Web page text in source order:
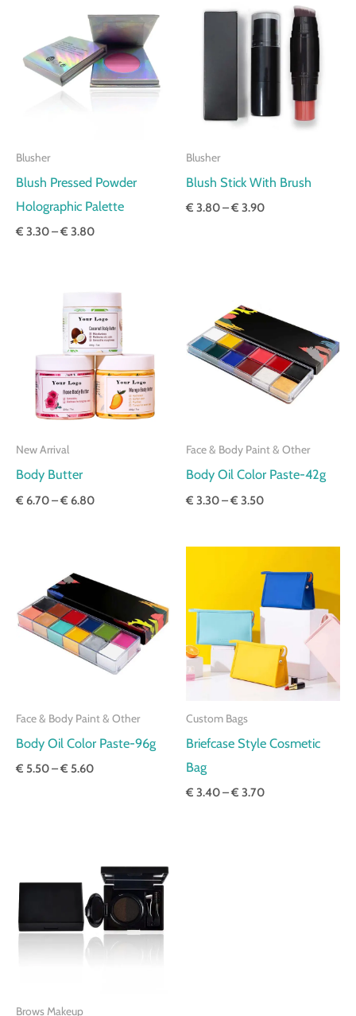
Blusher
Blush Pressed Powder
Holographic Palette
€ 3.30–€ 3.80
€ 3.30
through
€ 3.80
Blusher
Blush Stick With Brush
€ 3.80–€ 3.90
range:
€ 3.80
through
€ 3.90
New Arrival
Body Butter
€ 6.70–€ 6.80
€ 6.70
through
€ 6.80
Face & Body Paint & Other
Body Oil Color Paste-42g
€ 3.30–€ 3.50
€ 3.30
through
€ 3.50
Face & Body Paint & Other
Body Oil Color Paste-96g
€ 5.50–€ 5.60
€ 5.50
through
€ 5.60
Custom Bags
Briefcase Style Cosmetic
Bag
€ 3.40–€ 3.70
range:
€ 3.40
through
€ 3.70
Brows Makeup
€ 4.00
through
€ 4.30